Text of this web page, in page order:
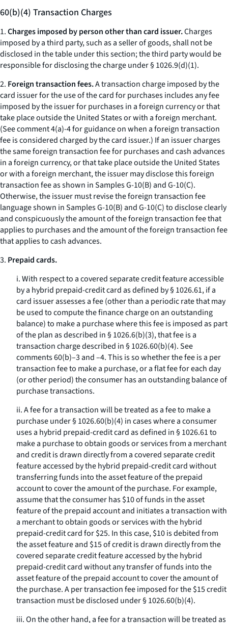
60(b)(4) Transaction Charges
1.Charges imposed by person other than card issuer.Charges
imposed by a third party, such as a seller of goods, shall not be
disclosed in the table under this section; the third party would be
responsible for disclosing the charge under § 1026.9(d)(1).
2. Foreign transaction fees.A transaction charge imposed by the
card issuer for the use of the card for purchases includes any fee
imposed by the issuer for purchases in a foreign currency or that
take place outside the United States or with a foreign merchant.
(See comment 4(a)-4 for guidance on when a foreign transaction
fee is considered charged by the card issuer.) If an issuer charges
the same foreign transaction fee for purchases and cash advances
in a foreign currency, or that take place outside the United States
or with a foreign merchant, the issuer may disclose this foreign
transaction fee as shown in Samples G-10(B) and G-10(C).
Otherwise, the issuer must revise the foreign transaction fee
language shown in Samples G-10(B) and G-10(C) to disclose clearly
and conspicuously the amount of the foreign transaction fee that
applies to purchases and the amount of the foreign transaction fee
that applies to cash advances.
3. Prepaid cards.
i. With respect to a covered separate credit feature accessible
by a hybrid prepaid-credit card as defined by § 1026.61, if a
card issuer assesses a fee (other than a periodic rate that may
be used to compute the finance charge on an outstanding
balance) to make a purchase where this fee is imposed as part
of the plan as described in § 1026.6(b)(3), that fee is a
transaction charge described in § 1026.60(b)(4). See
comments 60(b)–3 and –4. This is so whether the fee is a per
transaction fee to make a purchase, or a flat fee for each day
(or other period) the consumer has an outstanding balance of
purchase transactions.
ii. A fee for a transaction will be treated as a fee to make a
purchase under § 1026.60(b)(4) in cases where a consumer
uses a hybrid prepaid-credit card as defined in § 1026.61 to
make a purchase to obtain goods or services from a merchant
and credit is drawn directly from a covered separate credit
feature accessed by the hybrid prepaid-credit card without
transferring funds into the asset feature of the prepaid
account to cover the amount of the purchase. For example,
assume that the consumer has $10 of funds in the asset
feature of the prepaid account and initiates a transaction with
a merchant to obtain goods or services with the hybrid
prepaid-credit card for $25. In this case, $10 is debited from
the asset feature and $15 of credit is drawn directly from the
covered separate credit feature accessed by the hybrid
prepaid-credit card without any transfer of funds into the
asset feature of the prepaid account to cover the amount of
the purchase. A per transaction fee imposed for the $15 credit
transaction must be disclosed under § 1026.60(b)(4).
iii. On the other hand, a fee for a transaction will be treated as